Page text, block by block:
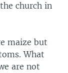
church in
maize but
What
are not